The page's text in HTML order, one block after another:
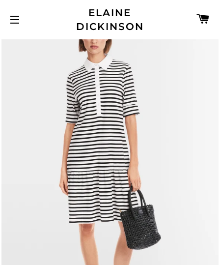
SITE NAVIGATION
ELAINE
DICKINSON